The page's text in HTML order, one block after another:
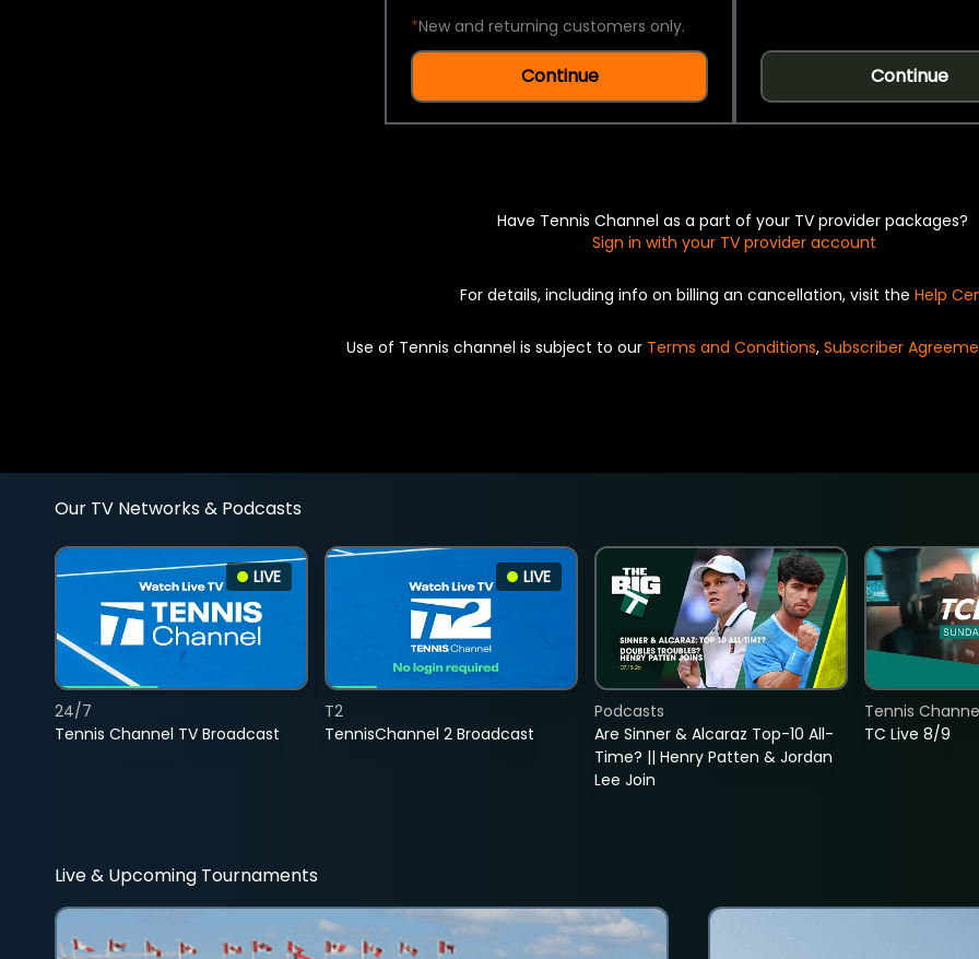
*New and returning customers only.
Continue Continue
Have Tennis Channel as a part of your TV provider packages?
Sign in with your TV provider account
For details, including info on billing an cancellation, visit the Help
Use of Tennis channel is subject to our Terms and Conditions, Subscriber
Our TV Networks & Podcasts
LIVE
Tennis Channel TV Broadcast
24/7
LIVE
TennisChannel 2 Broadcast
T2
Are Sinner & Alcaraz Top-10 All-
Time? || Henry Patten & Jordan
Lee Join
Podcasts
TC Live 8/9
Tennis
Live & Upcoming Tournaments